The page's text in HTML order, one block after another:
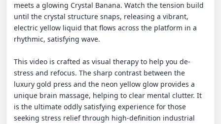
meets a glowing Crystal Banana. Watch the tension build
until the crystal structure snaps, releasing a vibrant,
electric yellow liquid that flows across the platform in a
rhythmic, satisfying wave.
This video is crafted as visual therapy to help you de-
stress and refocus. The sharp contrast between the
luxury gold press and the neon yellow glow provides a
unique brain massage, helping to clear mental clutter. It
is the ultimate oddly satisfying experience for those
seeking stress relief through high-definition industrial